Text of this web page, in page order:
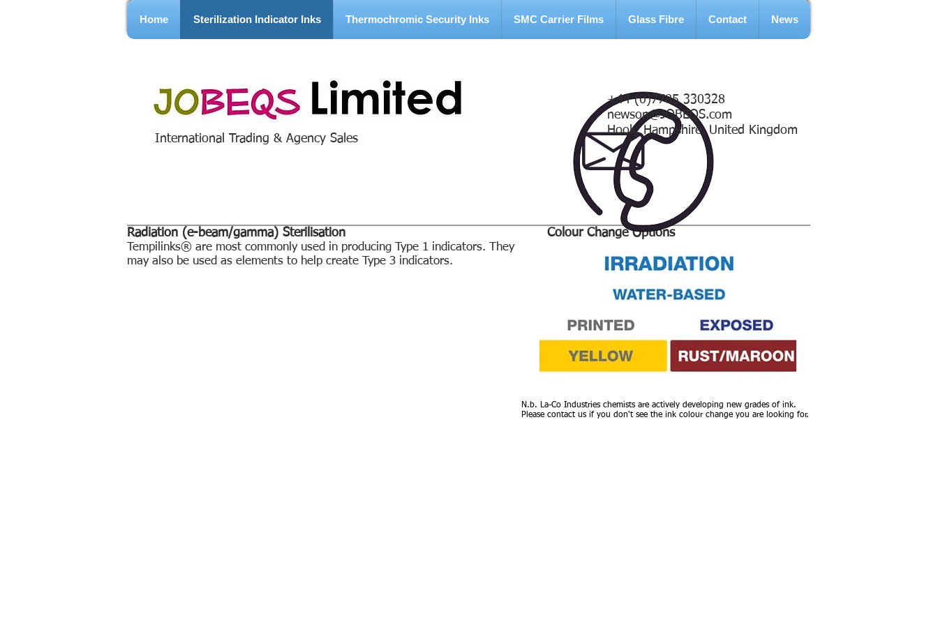
Home Sterilization Indicator Inks Thermochromic Security Inks SMC Carrier Films Glass Fibre Contact News
International Trading & Agency Sales
+44 (0)7785 330328
newson@JOBEQS.com
Hook, Hampshire, United Kingdom
Radiation (e-beam/gamma) Sterilisation Colour Change Options
Tempilinks® are most commonly used in producing Type 1 indicators. They
may also be used as elements to help create Type 3 indicators.
N.b. La-Co Industries chemists are actively developing new grades of ink.
Please contact us if you don't see the ink colour change you are looking for.